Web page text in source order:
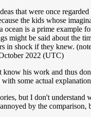
that were once
the kids whose
is a prime
might be said about the
shock if they knew.
2022 (UTC)
his work and thus
some actual
but I don't
by the comparison,